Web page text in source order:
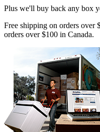
Plus we'll buy back any box
Free shipping on orders over
orders over $100 in Canada.